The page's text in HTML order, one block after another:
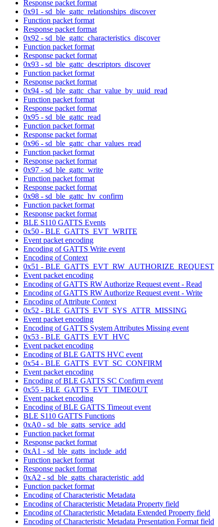
Response packet format
0x91 - sd_ble_gattc_relationships_discover
Function packet format
Response packet format
0x92 - sd_ble_gattc_characteristics_discover
Function packet format
Response packet format
0x93 - sd_ble_gattc_descriptors_discover
Function packet format
Response packet format
0x94 - sd_ble_gattc_char_value_by_uuid_read
Function packet format
Response packet format
0x95 - sd_ble_gattc_read
Function packet format
Response packet format
0x96 - sd_ble_gattc_char_values_read
Function packet format
Response packet format
0x97 - sd_ble_gattc_write
Function packet format
Response packet format
0x98 - sd_ble_gattc_hv_confirm
Function packet format
Response packet format
BLE S110 GATTS Events
0x50 - BLE_GATTS_EVT_WRITE
Event packet encoding
Encoding of GATTS Write event
Encoding of Context
0x51 - BLE_GATTS_EVT_RW_AUTHORIZE_REQUEST
Event packet encoding
Encoding of GATTS RW Authorize Request event - Read
Encoding of GATTS RW Authorize Request event - Write
Encoding of Attribute Context
0x52 - BLE_GATTS_EVT_SYS_ATTR_MISSING
Event packet encoding
Encoding of GATTS System Attributes Missing event
0x53 - BLE_GATTS_EVT_HVC
Event packet encoding
Encoding of BLE GATTS HVC event
0x54 - BLE_GATTS_EVT_SC_CONFIRM
Event packet encoding
Encoding of BLE GATTS SC Confirm event
0x55 - BLE_GATTS_EVT_TIMEOUT
Event packet encoding
Encoding of BLE GATTS Timeout event
BLE S110 GATTS Functions
0xA0 - sd_ble_gatts_service_add
Function packet format
Response packet format
0xA1 - sd_ble_gatts_include_add
Function packet format
Response packet format
0xA2 - sd_ble_gatts_characteristic_add
Function packet format
Encoding of Characteristic Metadata
Encoding of Characteristic Metadata Property field
Encoding of Characteristic Metadata Extended Property field
Encoding of Characteristic Metadata Presentation Format field